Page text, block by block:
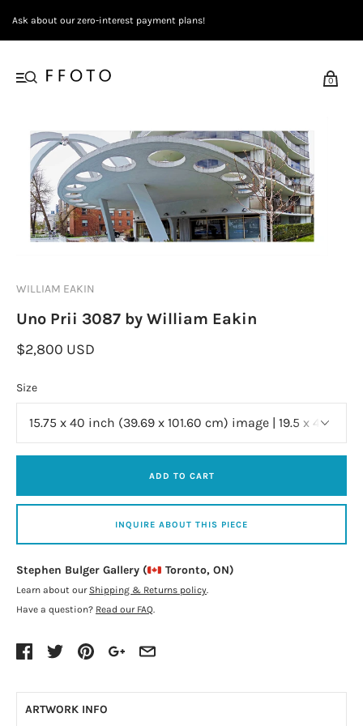
Ask about our zero-interest payment plans!
0
WILLIAM EAKIN
Uno Prii 3087 by William Eakin
$2,800 USD
Size
ADD TO CART
INQUIRE ABOUT THIS PIECE
Stephen Bulger Gallery ( Toronto, ON)
Learn about our Shipping & Returns policy.
Have a question? Read our FAQ.
ARTWORK INFO